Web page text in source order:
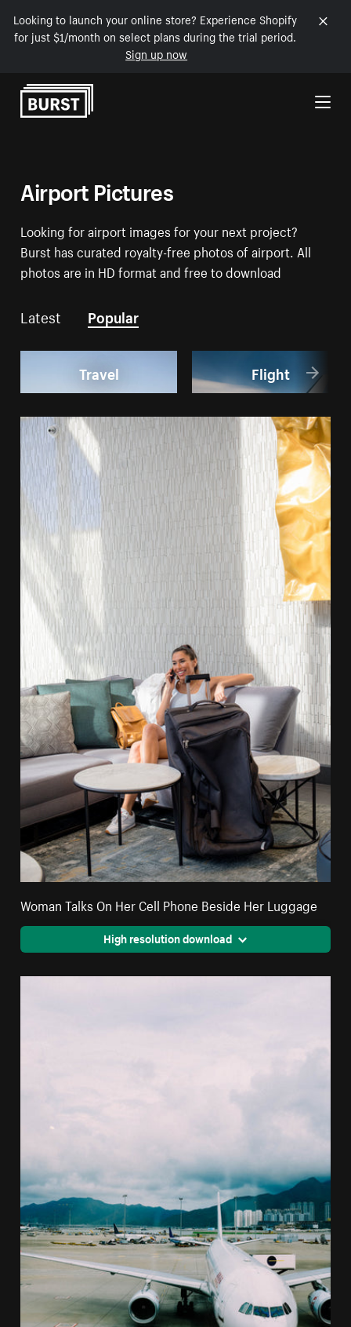
Looking to launch your online store? Experience Shopify
for just $1/month on select plans during the trial period.
Sign up now
Skip to Content
Airport Pictures
Looking for airport images for your next project?
Burst has curated royalty-free photos of airport. All
photos are in HD format and free to download
Latest Popular
Travel Flight
Woman Talks On Her Cell Phone Beside Her Luggage
High resolution download